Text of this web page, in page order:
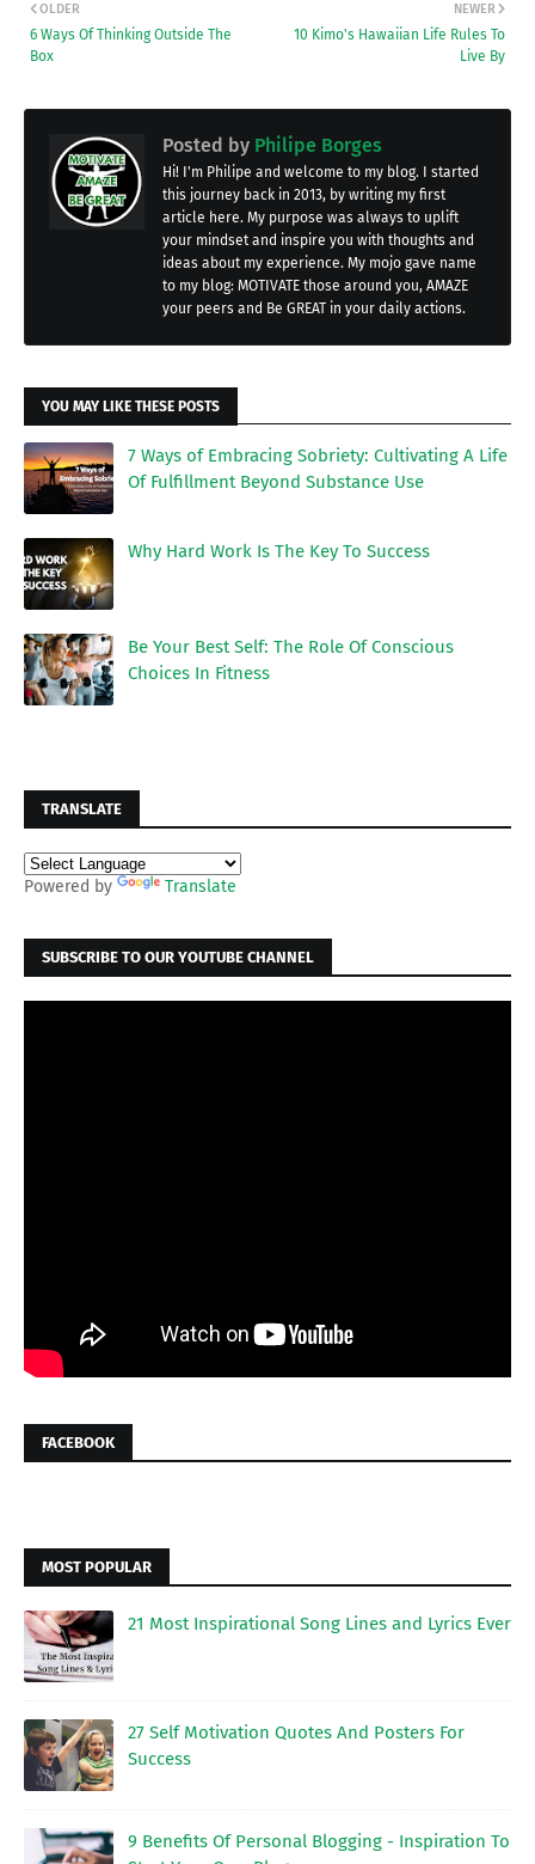
NEWER
10 Kimo's Hawaiian Life Rules To
Live By
OLDER
6 Ways Of Thinking Outside The
Box
Posted by Philipe Borges
Hi! I'm Philipe and welcome to my blog. I started
this journey back in 2013, by writing my first
article here. My purpose was always to uplift
your mindset and inspire you with thoughts and
ideas about my experience. My mojo gave name
to my blog: MOTIVATE those around you, AMAZE
your peers and Be GREAT in your daily actions.
YOU MAY LIKE THESE POSTS
7 Ways of Embracing Sobriety: Cultivating A Life
Of Fulfillment Beyond Substance Use
Why Hard Work Is The Key To Success
Be Your Best Self: The Role Of Conscious
Choices In Fitness
TRANSLATE
Powered by Translate
SUBSCRIBE TO OUR YOUTUBE CHANNEL
FACEBOOK
MOST POPULAR
21 Most Inspirational Song Lines and Lyrics Ever
27 Self Motivation Quotes And Posters For
Success
9 Benefits Of Personal Blogging - Inspiration To